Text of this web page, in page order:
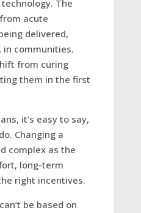
The
acute
delivered,
communities.
from curing
them in the first
it’s easy to say,
Changing a
complex as the
long-term
right incentives.
be based on